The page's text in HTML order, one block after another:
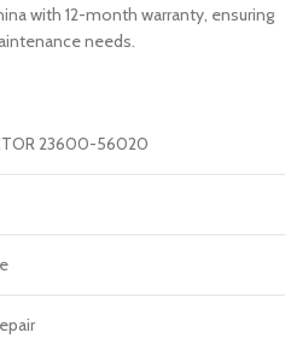
with 12-month warranty, ensuring
needs.
23600-56020